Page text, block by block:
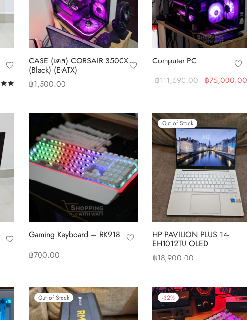
Ratedout of 5
CASE (เคส) CORSAIR 3500X
(ฺBlack) (E-ATX)
฿1,500.00
Computer PC
฿111,690.00
Original price
฿75,000.00
Gaming Keyboard – RK918
฿700.00
Out of Stock
HP PAVILION PLUS 14-
EH1012TU OLED
฿18,900.00
Out of Stock -32%